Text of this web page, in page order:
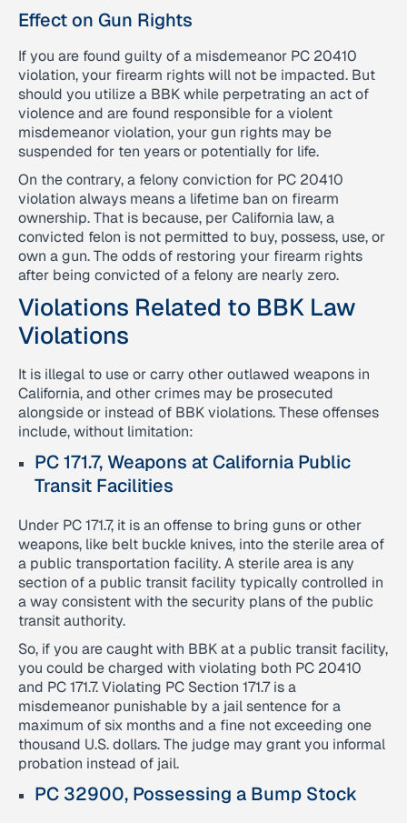
Effect on Gun Rights
If you are found guilty of a misdemeanor PC 20410
violation, your firearm rights will not be impacted. But
should you utilize a BBK while perpetrating an act of
violence and are found responsible for a violent
misdemeanor violation, your gun rights may be
suspended for ten years or potentially for life.
On the contrary, a felony conviction for PC 20410
violation always means a lifetime ban on firearm
ownership. That is because, per California law, a
convicted felon is not permitted to buy, possess, use, or
own a gun. The odds of restoring your firearm rights
after being convicted of a felony are nearly zero.
Violations Related to BBK Law
Violations
It is illegal to use or carry other outlawed weapons in
California, and other crimes may be prosecuted
alongside or instead of BBK violations. These offenses
include, without limitation:
PC 171.7, Weapons at California Public
Transit Facilities
Under PC 171.7, it is an offense to bring guns or other
weapons, like belt buckle knives, into the sterile area of
a public transportation facility. A sterile area is any
section of a public transit facility typically controlled in
a way consistent with the security plans of the public
transit authority.
So, if you are caught with BBK at a public transit facility,
you could be charged with violating both PC 20410
and PC 171.7. Violating PC Section 171.7 is a
misdemeanor punishable by a jail sentence for a
maximum of six months and a fine not exceeding one
thousand U.S. dollars. The judge may grant you informal
probation instead of jail.
PC 32900, Possessing a Bump Stock